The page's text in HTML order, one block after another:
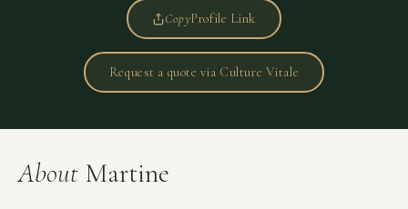
CopyProfile Link
Request a quote via Culture Vitale
About Martine